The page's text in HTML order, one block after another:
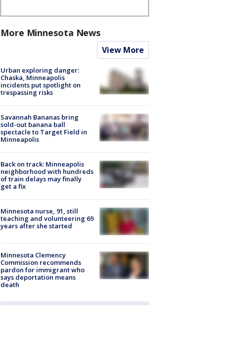
More Minnesota News
View More
Urban exploring danger:
Chaska, Minneapolis
incidents put spotlight on
trespassing risks
Savannah Bananas bring
sold-out banana ball
spectacle to Target Field in
Minneapolis
Back on track: Minneapolis
neighborhood with hundreds
of train delays may finally
get a fix
Minnesota nurse, 91, still
teaching and volunteering 69
years after she started
Minnesota Clemency
Commission recommends
pardon for immigrant who
says deportation means
death